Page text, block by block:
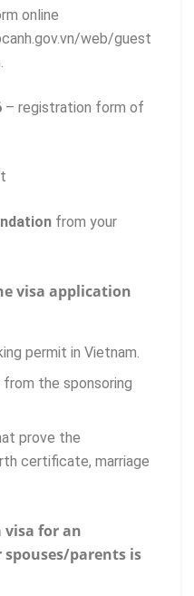
online
web/guest
– registration form of
from your
visa application
permit in Vietnam.
the sponsoring
prove the
certificate, marriage
visa for an
parents is